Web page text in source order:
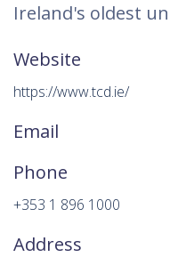
Ireland's oldest
Website
https://www.tcd.ie/
Email
Phone
+353 1 896 1000
Address